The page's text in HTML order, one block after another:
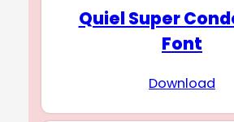
Quiel Super
Font
Download